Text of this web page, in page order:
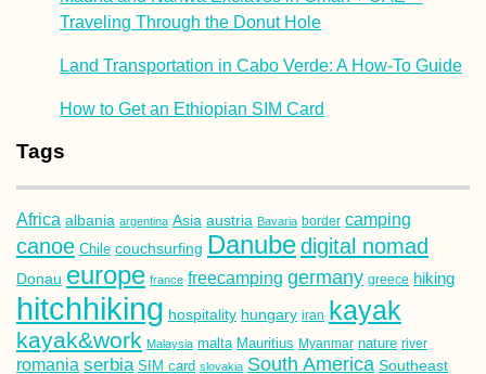
Traveling Through the Donut Hole
Land Transportation in Cabo Verde: A How-To Guide
How to Get an Ethiopian SIM Card
Tags
Africa albania argentina Asia austria Bavaria border camping
canoe Chile couchsurfing Danubedigital nomad
Donau europe france freecamping germany greece hiking
hitchhiking hospitality hungary iran kayak
kayak&work Malaysia malta Mauritius Myanmar nature river
romania serbia SIM card slovakia South America Southeast